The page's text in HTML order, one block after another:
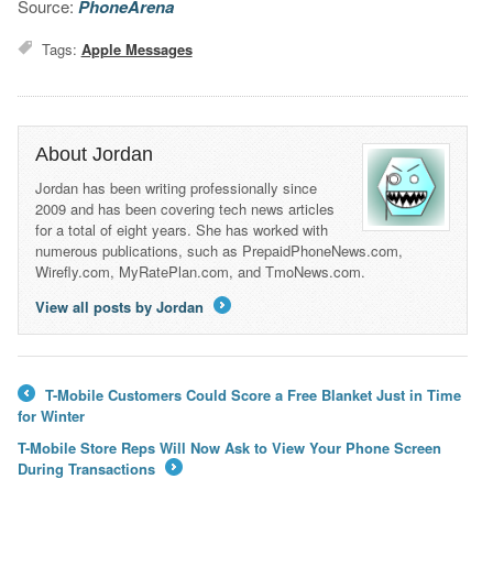
Source: PhoneArena
Tags: Apple Messages
About Jordan
Jordan has been writing professionally since
2009 and has been covering tech news articles
for a total of eight years. She has worked with
numerous publications, such as PrepaidPhoneNews.com,
Wirefly.com, MyRatePlan.com, and TmoNews.com.
View all posts by Jordan
←
T-Mobile Customers Could Score a Free Blanket Just in Time
for Winter
T-Mobile Store Reps Will Now Ask to View Your Phone Screen
During Transactions